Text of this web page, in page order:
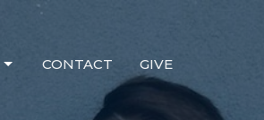
CONTACT GIVE